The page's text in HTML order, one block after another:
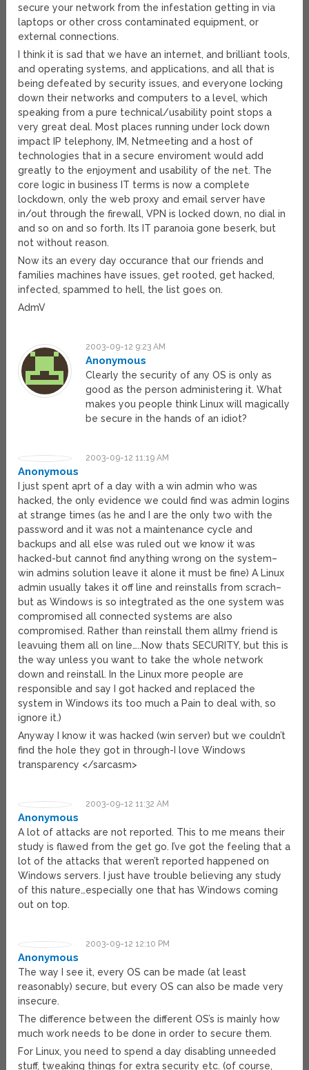
secure your network from the infestation getting in via
laptops or other cross contaminated equipment, or
external connections.
I think it is sad that we have an internet, and brilliant tools,
and operating systems, and applications, and all that is
being defeated by security issues, and everyone locking
down their networks and computers to a level, which
speaking from a pure technical/usability point stops a
very great deal. Most places running under lock down
impact IP telephony, IM, Netmeeting and a host of
technologies that in a secure enviroment would add
greatly to the enjoyment and usability of the net. The
core logic in business IT terms is now a complete
lockdown, only the web proxy and email server have
in/out through the firewall, VPN is locked down, no dial in
and so on and so forth. Its IT paranoia gone beserk, but
not without reason.
Now its an every day occurance that our friends and
families machines have issues, get rooted, get hacked,
infected, spammed to hell, the list goes on.
AdmV
2003-09-12 9:23 AM
Anonymous
Clearly the security of any OS is only as
good as the person administering it. What
makes you people think Linux will magically
be secure in the hands of an idiot?
2003-09-12 11:19 AM
Anonymous
I just spent aprt of a day with a win admin who was
hacked, the only evidence we could find was admin logins
at strange times (as he and I are the only two with the
password and it was not a maintenance cycle and
backups and all else was ruled out we know it was
hacked-but cannot find anything wrong on the system–
win admins solution leave it alone it must be fine) A Linux
admin usually takes it off line and reinstalls from scrach–
but as Windows is so integtrated as the one system was
compromised all connected systems are also
compromised. Rather than reinstall them allmy friend is
leavuing them all on line…..Now thats SECURITY, but this is
the way unless you want to take the whole network
down and reinstall. In the Linux more people are
responsible and say I got hacked and replaced the
system in Windows its too much a Pain to deal with, so
ignore it.)
Anyway I know it was hacked (win server) but we couldn’t
find the hole they got in through-I love Windows
transparency </sarcasm>
2003-09-12 11:32 AM
Anonymous
A lot of attacks are not reported. This to me means their
study is flawed from the get go. I’ve got the feeling that a
lot of the attacks that weren’t reported happened on
Windows servers. I just have trouble believing any study
of this nature…especially one that has Windows coming
out on top.
2003-09-12 12:10 PM
Anonymous
The way I see it, every OS can be made (at least
reasonably) secure, but every OS can also be made very
insecure.
The difference between the different OS’s is mainly how
much work needs to be done in order to secure them.
For Linux, you need to spend a day disabling unneeded
stuff, tweaking things for extra security etc. (of course,